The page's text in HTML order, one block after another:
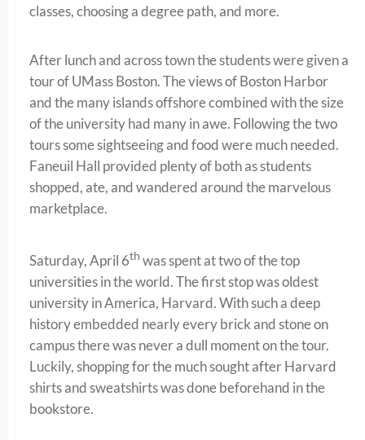
classes, choosing a degree path, and more.
After lunch and across town the students were given a
tour of UMass Boston. The views of Boston Harbor
and the many islands offshore combined with the size
of the university had many in awe. Following the two
tours some sightseeing and food were much needed.
Faneuil Hall provided plenty of both as students
shopped, ate, and wandered around the marvelous
marketplace.
Saturday, April 6th was spent at two of the top
universities in the world. The first stop was oldest
university in America, Harvard. With such a deep
history embedded nearly every brick and stone on
campus there was never a dull moment on the tour.
Luckily, shopping for the much sought after Harvard
shirts and sweatshirts was done beforehand in the
bookstore.